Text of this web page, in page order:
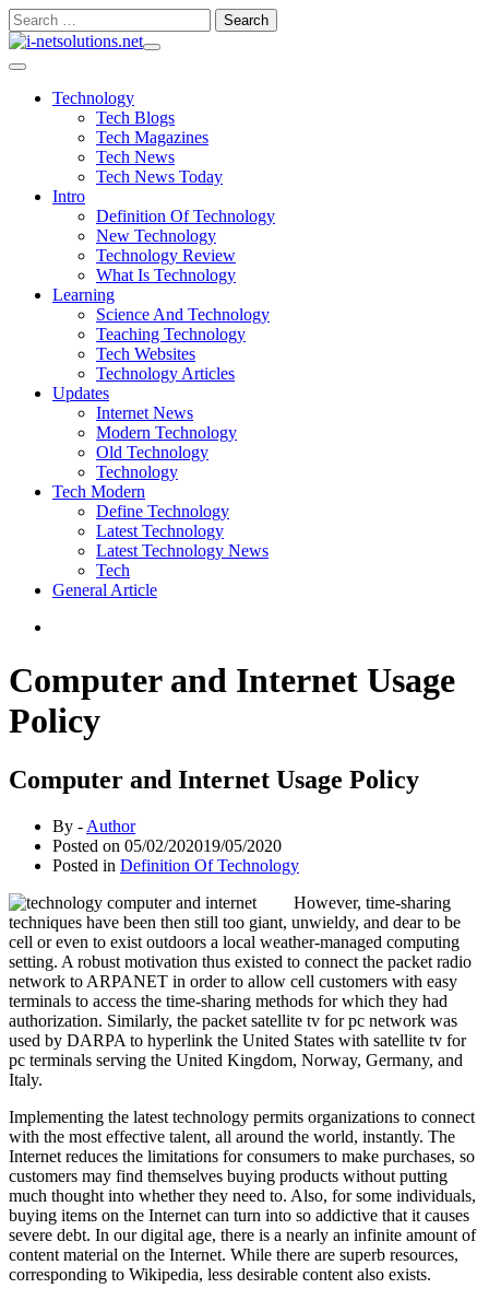
Skip
to
Search
for:
Technology
Tech Blogs
Tech Magazines
Tech News
Tech News Today
Intro
Definition Of Technology
New Technology
Technology Review
What Is Technology
Learning
Science And Technology
Teaching Technology
Tech Websites
Technology Articles
Updates
Internet News
Modern Technology
Old Technology
Technology
Tech Modern
Define Technology
Latest Technology
Latest Technology News
Tech
General Article
Computer and Internet Usage
Policy
Computer and Internet Usage Policy
By - Author
Posted on 05/02/202019/05/2020
Posted in Definition Of Technology
However, time-sharing
techniques have been then still too giant, unwieldy, and dear to be
cell or even to exist outdoors a local weather-managed computing
setting. A robust motivation thus existed to connect the packet radio
network to ARPANET in order to allow cell customers with easy
terminals to access the time-sharing methods for which they had
authorization. Similarly, the packet satellite tv for pc network was
used by DARPA to hyperlink the United States with satellite tv for
pc terminals serving the United Kingdom, Norway, Germany, and
Italy.
Implementing the latest technology permits organizations to connect
with the most effective talent, all around the world, instantly. The
Internet reduces the limitations for consumers to make purchases, so
customers may find themselves buying products without putting
much thought into whether they need to. Also, for some individuals,
buying items on the Internet can turn into so addictive that it causes
severe debt. In our digital age, there is a nearly an infinite amount of
content material on the Internet. While there are superb resources,
corresponding to Wikipedia, less desirable content also exists.